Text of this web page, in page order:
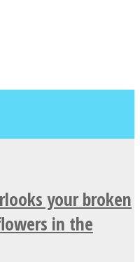
your broken
in the